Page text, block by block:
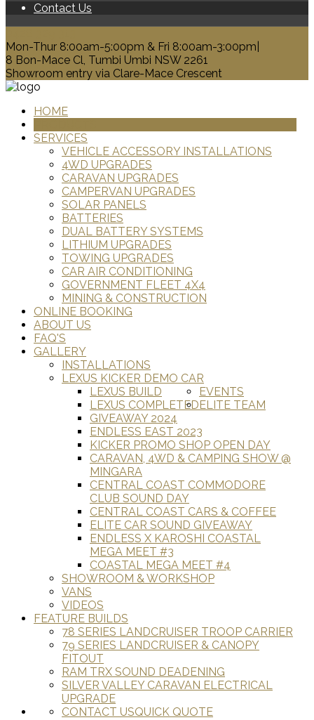
Contact Us
Mon-Thur 8:00am-5:00pm & Fri 8:00am-3:00pm|
8 Bon-Mace Cl, Tumbi Umbi NSW 2261
Showroom entry via Clare-Mace Crescent
HOME
SERVICES
VEHICLE ACCESSORY INSTALLATIONS
4WD UPGRADES
CARAVAN UPGRADES
CAMPERVAN UPGRADES
SOLAR PANELS
BATTERIES
DUAL BATTERY SYSTEMS
LITHIUM UPGRADES
TOWING UPGRADES
CAR AIR CONDITIONING
GOVERNMENT FLEET 4X4
MINING & CONSTRUCTION
ONLINE BOOKING
ABOUT US
FAQ'S
GALLERY
INSTALLATIONS
LEXUS KICKER DEMO CAR
LEXUS BUILD
LEXUS COMPLETED
EVENTS
GIVEAWAY 2024
ENDLESS EAST 2023
KICKER PROMO SHOP OPEN DAY
CARAVAN, 4WD & CAMPING SHOW @
MINGARA
CENTRAL COAST COMMODORE
CLUB SOUND DAY
CENTRAL COAST CARS & COFFEE
ELITE CAR SOUND GIVEAWAY
ENDLESS X KAROSHI COASTAL
MEGA MEET #3
COASTAL MEGA MEET #4
ELITE TEAM
SHOWROOM & WORKSHOP
VANS
VIDEOS
FEATURE BUILDS
78 SERIES LANDCRUISER TROOP CARRIER
79 SERIES LANDCRUISER & CANOPY
FITOUT
RAM TRX SOUND DEADENING
SILVER VALLEY CARAVAN ELECTRICAL
UPGRADE
QUICK QUOTE
CONTACT US